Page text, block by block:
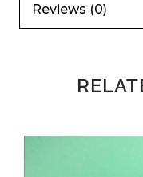
Reviews (0)